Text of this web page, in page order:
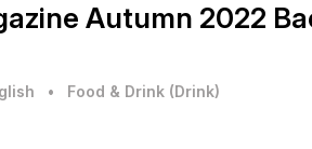
Autumn 2022
• Food & Drink (Drink)